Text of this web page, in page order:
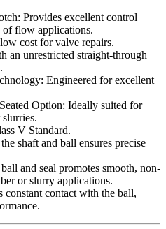
Provides excellent control
of flow applications.
cost for valve repairs.
an unrestricted straight-through
Engineered for excellent
Option: Ideally suited for
V Standard.
shaft and ball ensures precise
and seal promotes smooth, non-
or slurry applications.
constant contact with the ball,